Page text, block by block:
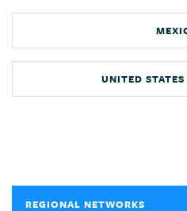
UNITED
REGIONAL NETWORKS